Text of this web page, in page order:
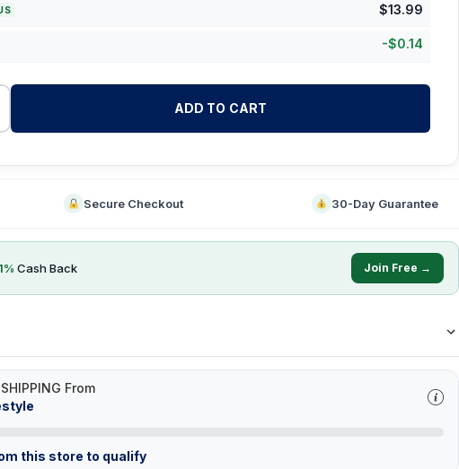
$13.99
-$0.14
ADD TO CART
Secure Checkout 30-Day Guarantee
% Cash Back Join Free →
From
this store to qualify